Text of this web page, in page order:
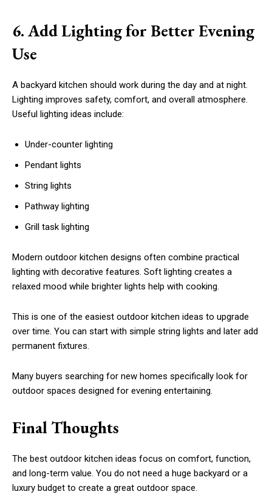
6. Add Lighting for Better Evening
Use
A backyard kitchen should work during the day and at night.
Lighting improves safety, comfort, and overall atmosphere.
Useful lighting ideas include:
Under-counter lighting
Pendant lights
String lights
Pathway lighting
Grill task lighting
Modern outdoor kitchen designs often combine practical
lighting with decorative features. Soft lighting creates a
relaxed mood while brighter lights help with cooking.
This is one of the easiest outdoor kitchen ideas to upgrade
over time. You can start with simple string lights and later add
permanent fixtures.
Many buyers searching for new homes specifically look for
outdoor spaces designed for evening entertaining.
Final Thoughts
The best outdoor kitchen ideas focus on comfort, function,
and long-term value. You do not need a huge backyard or a
luxury budget to create a great outdoor space.